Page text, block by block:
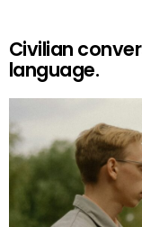
Civilian
language.